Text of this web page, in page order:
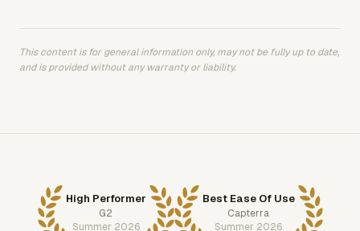
This content is for general information only, may not be fully up to date,
and is provided without any warranty or liability.
High Performer
G2
Summer 2026
Best Ease Of Use
Capterra
Summer 2026